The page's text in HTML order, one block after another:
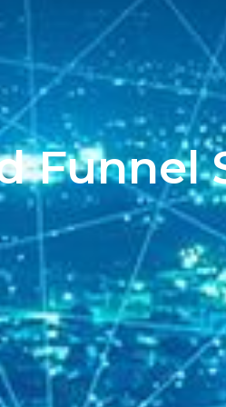
Funnel